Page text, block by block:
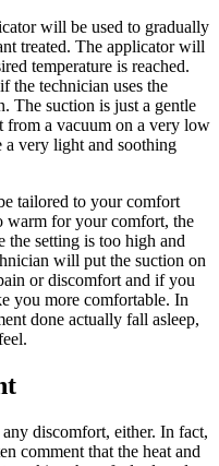
will be used to gradually
treated. The applicator will
temperature is reached.
the technician uses the
The suction is just a gentle
a vacuum on a very low
very light and soothing
tailored to your comfort
warm for your comfort, the
setting is too high and
will put the suction on
or discomfort and if you
you more comfortable. In
done actually fall asleep,
discomfort, either. In fact,
comment that the heat and